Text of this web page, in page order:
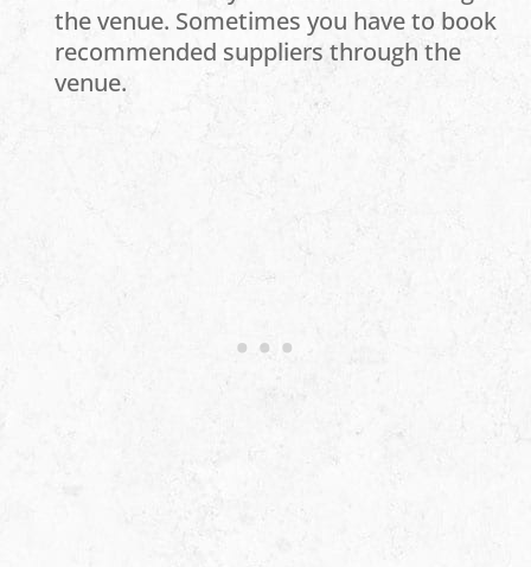
the venue. Sometimes you have to book
recommended suppliers through the
venue.